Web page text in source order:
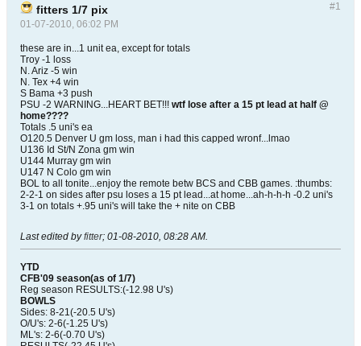
#1
fitters 1/7 pix
01-07-2010, 06:02 PM
these are in...1 unit ea, except for totals
Troy -1 loss
N. Ariz -5 win
N. Tex +4 win
S Bama +3 push
PSU -2 WARNING...HEART BET!!! wtf lose after a 15 pt lead at half @
home????
Totals .5 uni's ea
O120.5 Denver U gm loss, man i had this capped wronf...lmao
U136 Id St/N Zona gm win
U144 Murray gm win
U147 N Colo gm win
BOL to all tonite...enjoy the remote betw BCS and CBB games. :thumbs:
2-2-1 on sides after psu loses a 15 pt lead...at home...ah-h-h-h -0.2 uni's
3-1 on totals +.95 uni's will take the + nite on CBB
Last edited byfitter; 01-08-2010, 08:28 AM.
YTD
CFB'09 season(as of 1/7)
Reg season RESULTS:(-12.98 U's)
BOWLS
Sides: 8-21(-20.5 U's)
O/U's: 2-6(-1.25 U's)
ML's: 2-6(-0.70 U's)